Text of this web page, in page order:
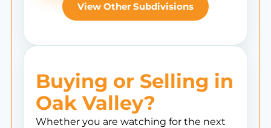
View Other Subdivisions
Buying or Selling in
Oak Valley?
Whether you are watching for the next